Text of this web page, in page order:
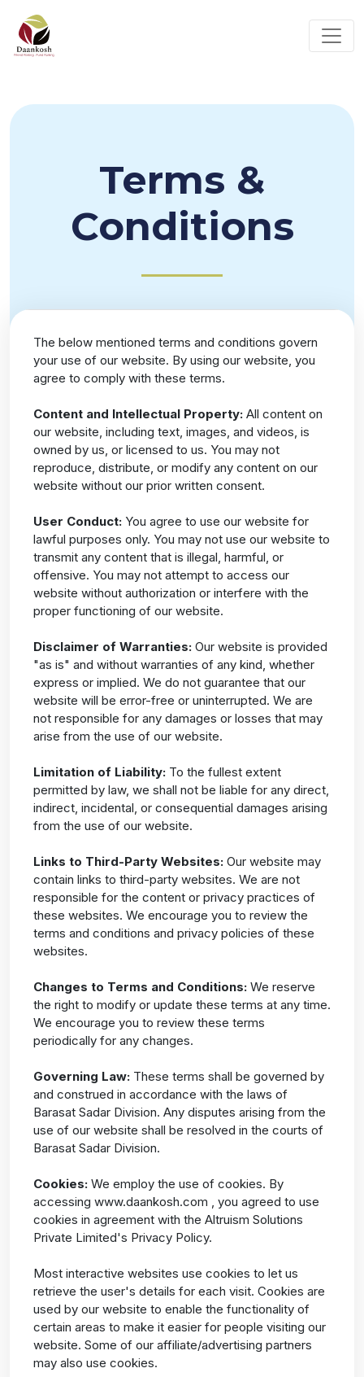
Terms &
Conditions
The below mentioned terms and conditions govern
your use of our website. By using our website, you
agree to comply with these terms.
Content and Intellectual Property:All content on
our website, including text, images, and videos, is
owned by us, or licensed to us. You may not
reproduce, distribute, or modify any content on our
website without our prior written consent.
User Conduct:You agree to use our website for
lawful purposes only. You may not use our website to
transmit any content that is illegal, harmful, or
offensive. You may not attempt to access our
website without authorization or interfere with the
proper functioning of our website.
Disclaimer of Warranties:Our website is provided
"as is" and without warranties of any kind, whether
express or implied. We do not guarantee that our
website will be error-free or uninterrupted. We are
not responsible for any damages or losses that may
arise from the use of our website.
Limitation of Liability:To the fullest extent
permitted by law, we shall not be liable for any direct,
indirect, incidental, or consequential damages arising
from the use of our website.
Links to Third-Party Websites: Our website may
contain links to third-party websites. We are not
responsible for the content or privacy practices of
these websites. We encourage you to review the
terms and conditions and privacy policies of these
websites.
Changes to Terms and Conditions: We reserve
the right to modify or update these terms at any time.
We encourage you to review these terms
periodically for any changes.
Governing Law:These terms shall be governed by
and construed in accordance with the laws of
Barasat Sadar Division. Any disputes arising from the
use of our website shall be resolved in the courts of
Barasat Sadar Division.
Cookies:We employ the use of cookies. By
accessing www.daankosh.com , you agreed to use
cookies in agreement with the Altruism Solutions
Private Limited's Privacy Policy.
Most interactive websites use cookies to let us
retrieve the user's details for each visit. Cookies are
used by our website to enable the functionality of
certain areas to make it easier for people visiting our
website. Some of our affiliate/advertising partners
may also use cookies.